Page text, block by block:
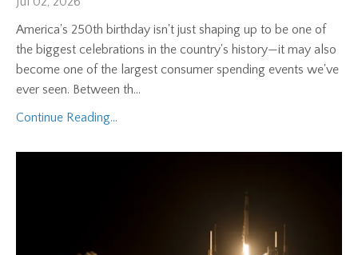
America's 250th birthday isn't just shaping up to be one of
the biggest celebrations in the country's history—it may also
become one of the largest consumer spending events we've
ever seen. Between th...
Continue Reading...